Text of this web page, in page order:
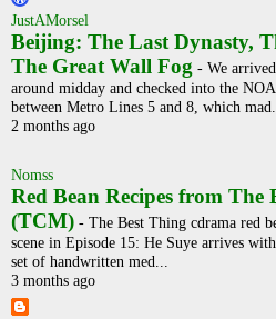
JustAMorsel
Beijing: The Last Dynasty,
The Great Wall Fog - We
around midday and checked into the
between Metro Lines 5 and 8, which mad...
2 months ago
Nomss
Red Bean Recipes from
(TCM) - The Best Thing cdrama red
scene in Episode 15: He Suye arrives
set of handwritten med...
3 months ago